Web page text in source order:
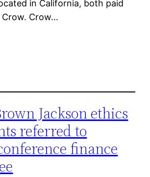
in California, both paid
Crow…
Jackson ethics
referred to
finance